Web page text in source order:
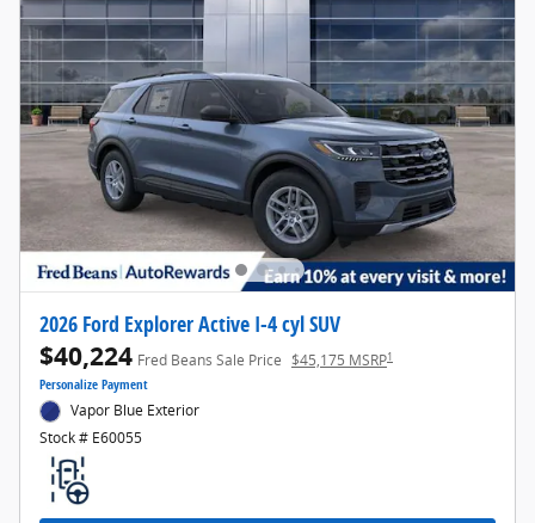
2026 Ford Explorer Active I-4 cyl SUV
$40,224 Fred Beans Sale Price $45,175 MSRP1
Personalize Payment
Vapor Blue Exterior
Stock # E60055